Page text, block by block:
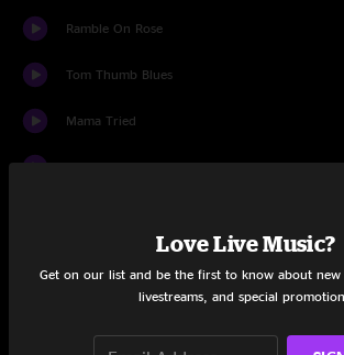
Ramble On Rose
Tom Thumb Blues
Mama Tried
Big River
Big Railroad Blues
Feel Like a Stranger
Love Live Music?
Get on our list and be the first to know about new
livestreams, and special